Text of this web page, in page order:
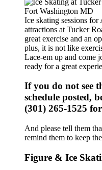
Ice skating sessions
attractions at Tucker
great exercise and an
plus, it is not like
Lace-em up and come
ready for a great
If you do not see
schedule posted,
(301) 265-1525
And please tell them
remind them to keep
Figure & Ice